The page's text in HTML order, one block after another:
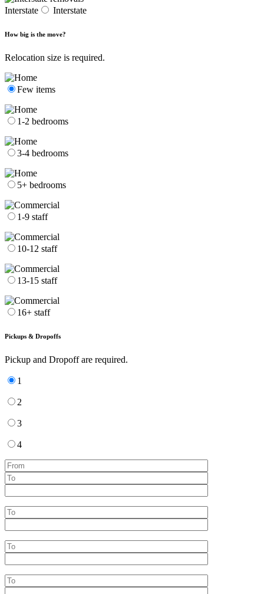
Interstate Interstate
How big is the move?
Relocation size is required.
Few items
1-2 bedrooms
3-4 bedrooms
5+ bedrooms
1-9 staff
10-12 staff
13-15 staff
16+ staff
Pickups & Dropoffs
Pickup and Dropoff are required.
1
2
3
4